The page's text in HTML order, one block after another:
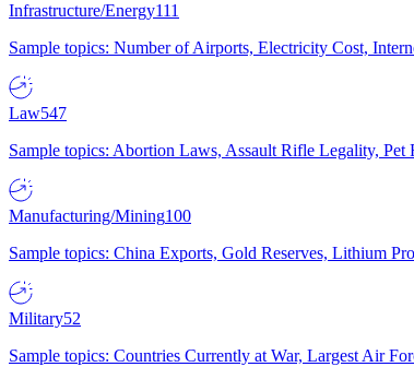
Infrastructure/Energy111
Sample topics: Number of Airports, Electricity Cost,
Law547
Sample topics: Abortion Laws, Assault Rifle Legality,
Manufacturing/Mining100
Sample topics: China Exports, Gold Reserves, Lithium
Military52
Sample topics: Countries Currently at War, Largest Air